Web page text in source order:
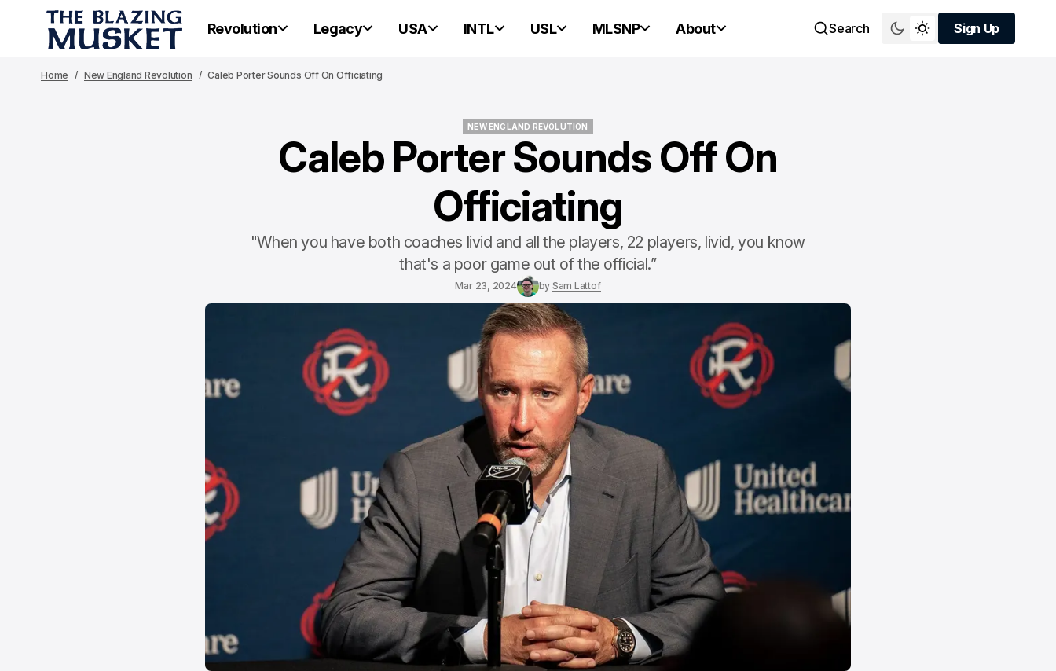
Revolution Legacy USA INTL USL MLSNP About Search
Sign Up
Sign Up
Home New England Revolution Caleb Porter Sounds Off On Officiating
NEW ENGLAND REVOLUTION
NEW ENGLAND REVOLUTION
Caleb Porter Sounds Off On
Officiating
"When you have both coaches livid and all the players, 22 players, livid, you know
that's a poor game out of the official.”
Mar 23, 2024 by Sam Lattof